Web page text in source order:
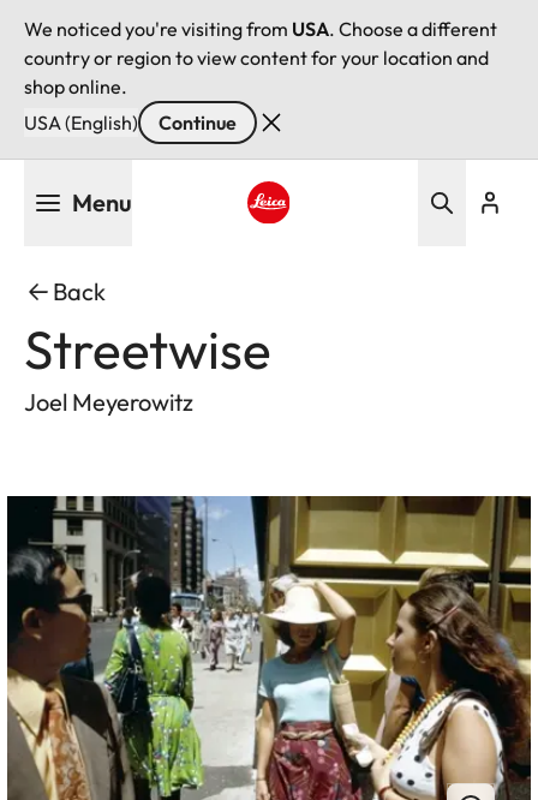
We noticed you're visiting from USA. Choose a different
country or region to view content for your location and
shop online.
USA (English)
Continue
Menu
Back
Streetwise
Joel Meyerowitz